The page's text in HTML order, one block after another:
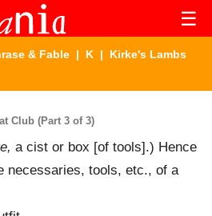
☰
& Fable | K | Kirke's Lambs
Club (Part 3 of 3)
a cist or box [of tools].) Hence
necessaries, tools, etc., of a